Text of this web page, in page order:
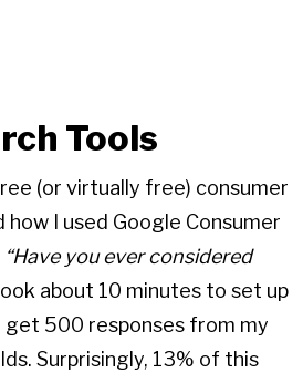
Tools
(or virtually free) consumer
how I used Google Consumer
“Have you ever considered
about 10 minutes to set up
get 500 responses from my
Surprisingly, 13% of this